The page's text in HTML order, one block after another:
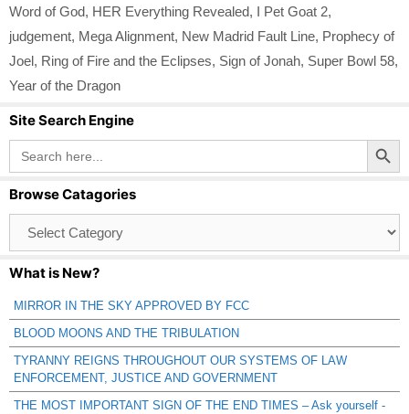
Word of God, HER Everything Revealed, I Pet Goat 2,
judgement, Mega Alignment, New Madrid Fault Line, Prophecy of
Joel, Ring of Fire and the Eclipses, Sign of Jonah, Super Bowl 58,
Year of the Dragon
Site Search Engine
Search
for:
Search Button
Browse Catagories
Catagories
What is New?
MIRROR IN THE SKY APPROVED BY FCC
BLOOD MOONS AND THE TRIBULATION
TYRANNY REIGNS THROUGHOUT OUR SYSTEMS OF LAW
ENFORCEMENT, JUSTICE AND GOVERNMENT
THE MOST IMPORTANT SIGN OF THE END TIMES – Ask yourself -